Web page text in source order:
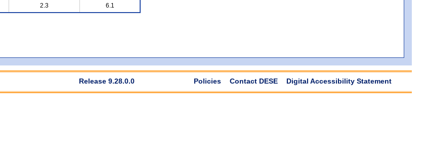
2.3 6.1
Release 9.28.0.0 Policies Contact DESE Digital Accessibility Statement